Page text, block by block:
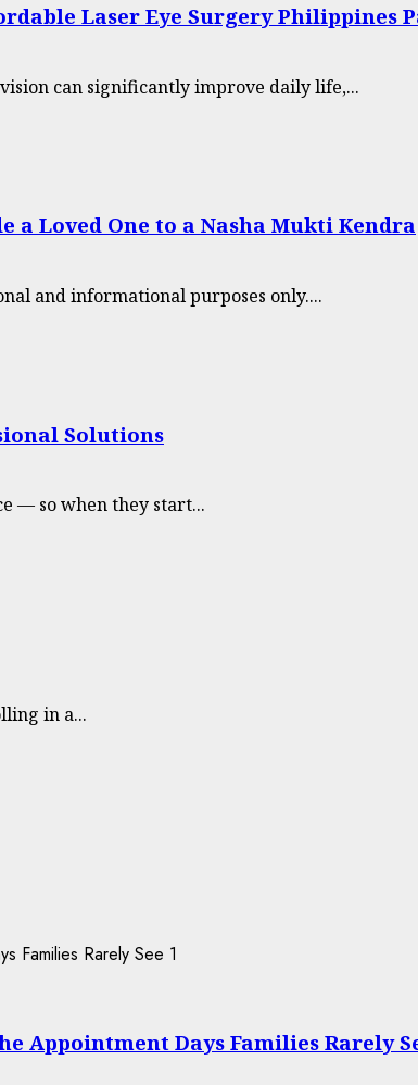
Laser Eye Surgery Philippines
can significantly improve daily life,...
a Loved One to a Nasha Mukti Kendra
and informational purposes only....
Solutions
— so when they start...
in a...
1
Appointment Days Families Rarely